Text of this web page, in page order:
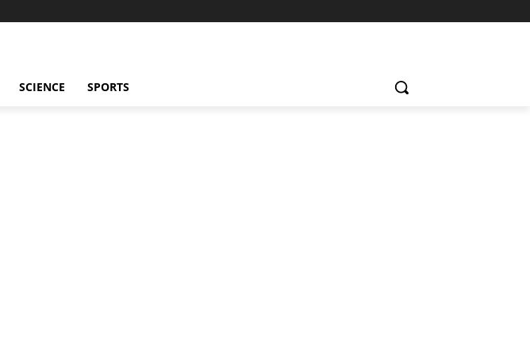
SCIENCE SPORTS